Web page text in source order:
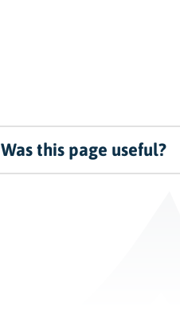
Was this page useful?